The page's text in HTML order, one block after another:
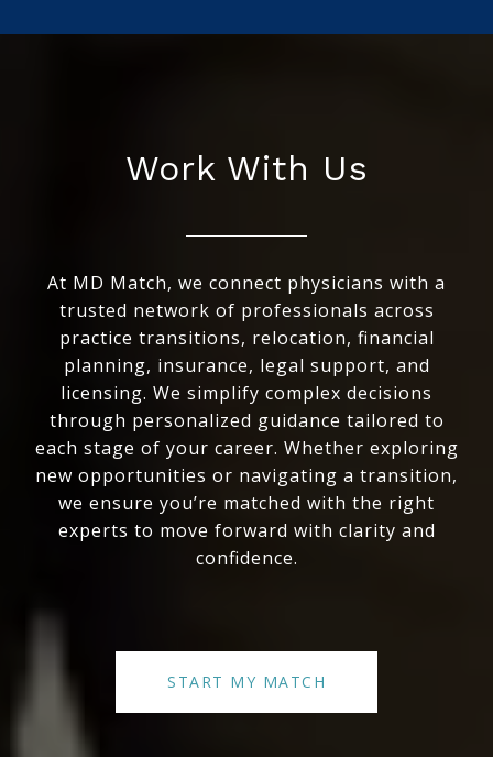
Work With Us
At MD Match, we connect physicians with a
trusted network of professionals across
practice transitions, relocation, financial
planning, insurance, legal support, and
licensing. We simplify complex decisions
through personalized guidance tailored to
each stage of your career. Whether exploring
new opportunities or navigating a transition,
we ensure you’re matched with the right
experts to move forward with clarity and
confidence.
START MY MATCH